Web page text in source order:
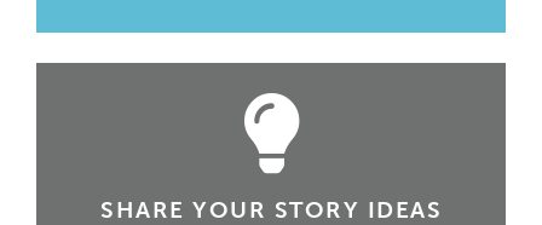
SHARE YOUR STORY IDEAS